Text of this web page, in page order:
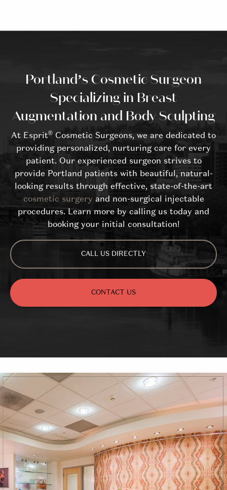
Portland’s Cosmetic Surgeon
Specializing in Breast
Augmentation and Body Sculpting
At Esprit® Cosmetic Surgeons, we are dedicated to
providing personalized, nurturing care for every
patient. Our experienced surgeon strives to
provide Portland patients with beautiful, natural-
looking results through effective, state-of-the-art
cosmetic surgery and non-surgical injectable
procedures. Learn more by calling us today and
booking your initial consultation!
CALL US DIRECTLY
CONTACT US